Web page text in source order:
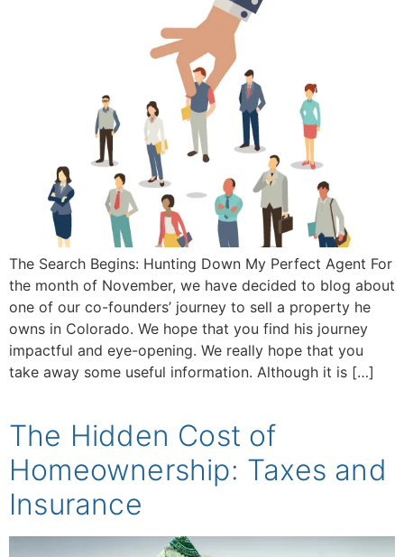
The Search Begins: Hunting Down My Perfect Agent For
the month of November, we have decided to blog about
one of our co-founders’ journey to sell a property he
owns in Colorado. We hope that you find his journey
impactful and eye-opening. We really hope that you
take away some useful information. Although it is […]
The Hidden Cost of
Homeownership: Taxes and
Insurance